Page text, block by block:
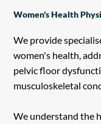
Women's Health
We provide
women's health,
pelvic floor
musculoskeletal
We understand the